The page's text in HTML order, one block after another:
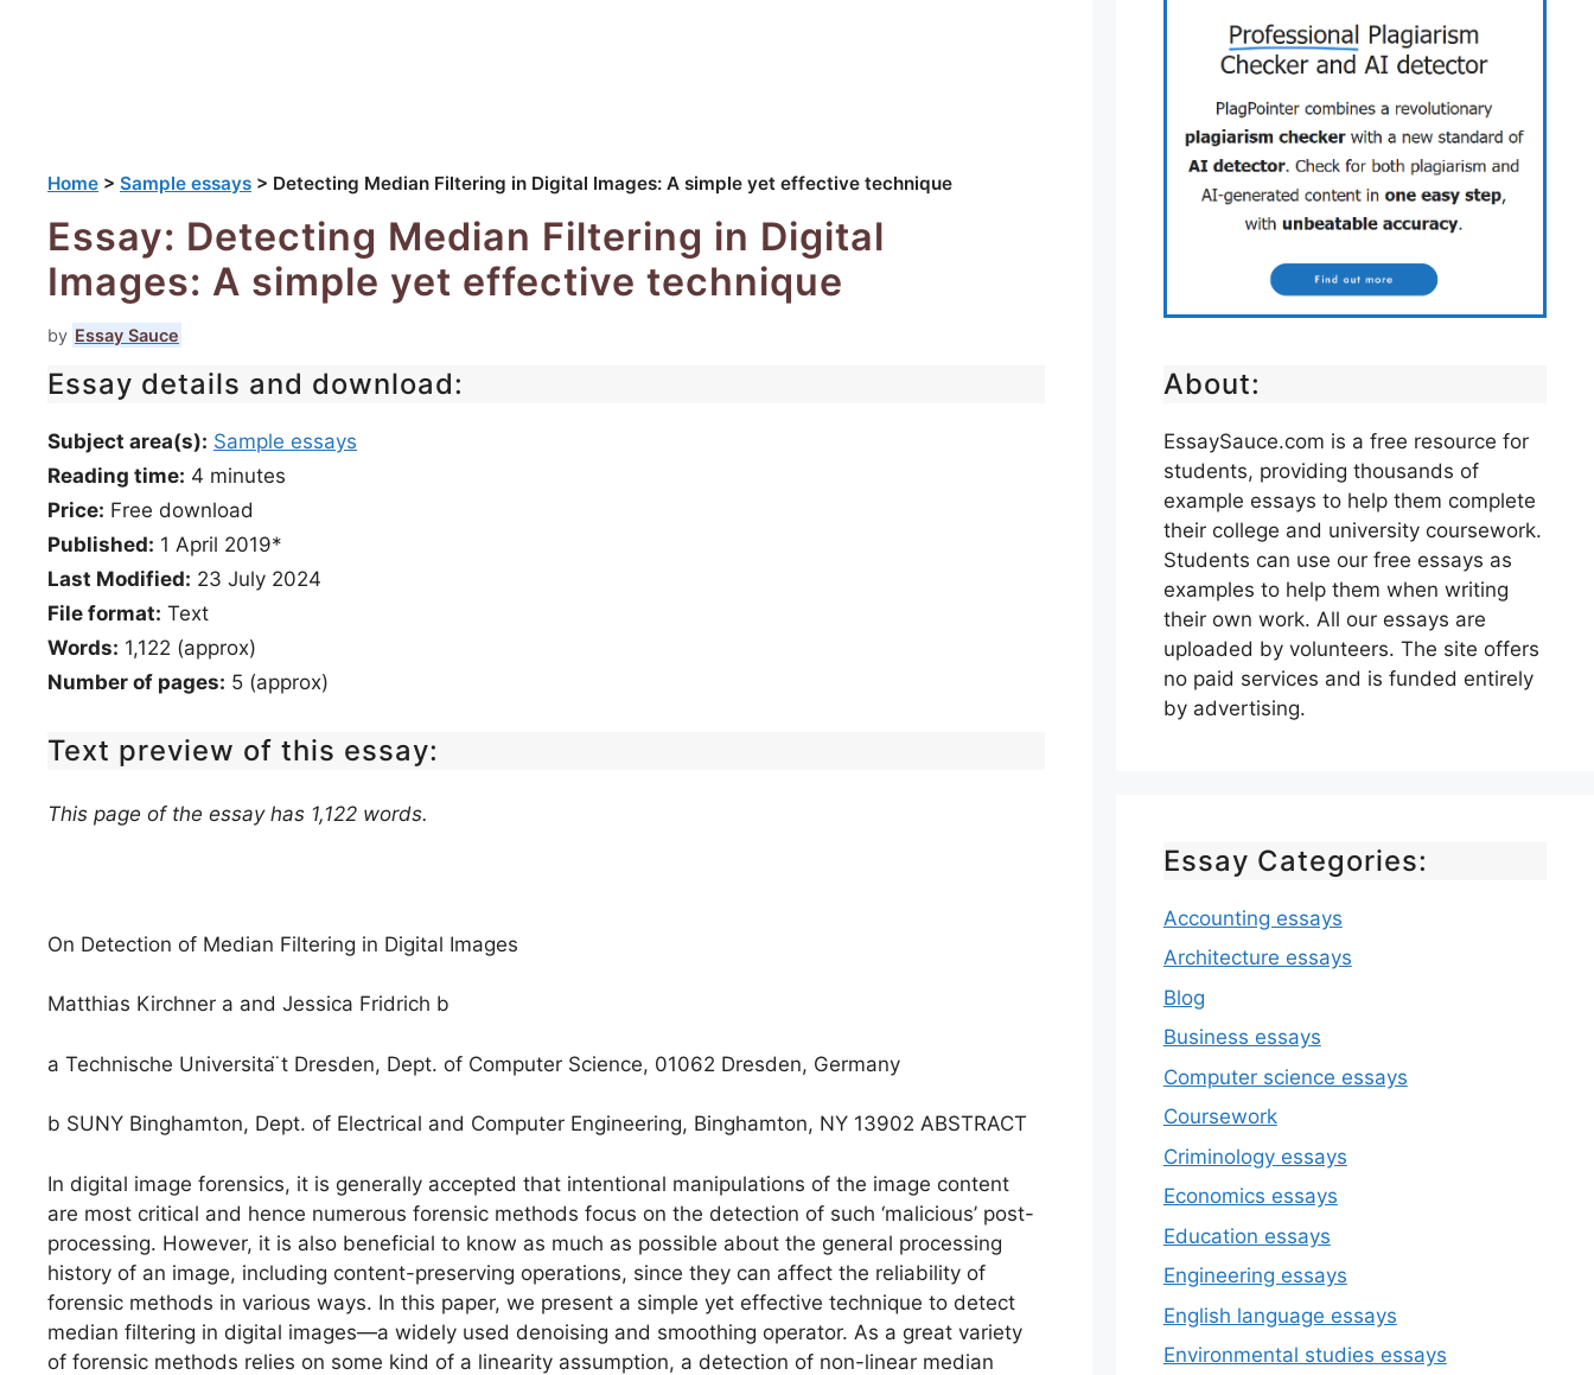
Home > Sample essays > Detecting Median Filtering in Digital Images: A simple yet effective technique
Essay: Detecting Median Filtering in Digital
Images: A simple yet effective technique
by Essay Sauce
Essay details and download:
Subject area(s): Sample essays
Reading time: 4 minutes
Price: Free download
Published: 1 April 2019*
Last Modified: 23 July 2024
File format: Text
Words: 1,122 (approx)
Number of pages: 5 (approx)
Text preview of this essay:
This page of the essay has 1,122 words.
On Detection of Median Filtering in Digital Images
Matthias Kirchner a and Jessica Fridrich b
a Technische Universita ̈t Dresden, Dept. of Computer Science, 01062 Dresden, Germany
b SUNY Binghamton, Dept. of Electrical and Computer Engineering, Binghamton, NY 13902 ABSTRACT
In digital image forensics, it is generally accepted that intentional manipulations of the image content
are most critical and hence numerous forensic methods focus on the detection of such ‘malicious’ post-
processing. However, it is also beneficial to know as much as possible about the general processing
history of an image, including content-preserving operations, since they can affect the reliability of
forensic methods in various ways. In this paper, we present a simple yet effective technique to detect
median filtering in digital images—a widely used denoising and smoothing operator. As a great variety
of forensic methods relies on some kind of a linearity assumption, a detection of non-linear median
About:
EssaySauce.com is a free resource for
students, providing thousands of
example essays to help them complete
their college and university coursework.
Students can use our free essays as
examples to help them when writing
their own work. All our essays are
uploaded by volunteers. The site offers
no paid services and is funded entirely
by advertising.
Essay Categories:
Accounting essays
Architecture essays
Blog
Business essays
Computer science essays
Coursework
Criminology essays
Economics essays
Education essays
Engineering essays
English language essays
Environmental studies essays